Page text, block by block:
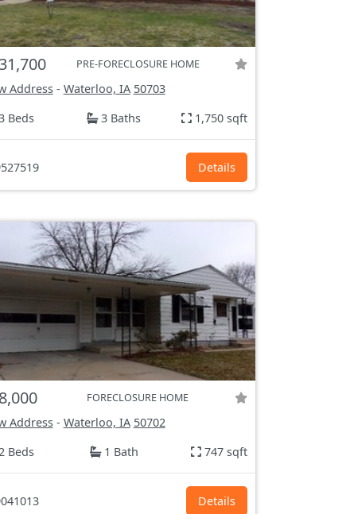
PRE-FORECLOSURE HOME
Address- Waterloo, IA 50703
Beds
3 Baths 1,750 sqft
Details
FORECLOSURE HOME
Address- Waterloo, IA 50702
Beds
1 Bath 747 sqft
Details